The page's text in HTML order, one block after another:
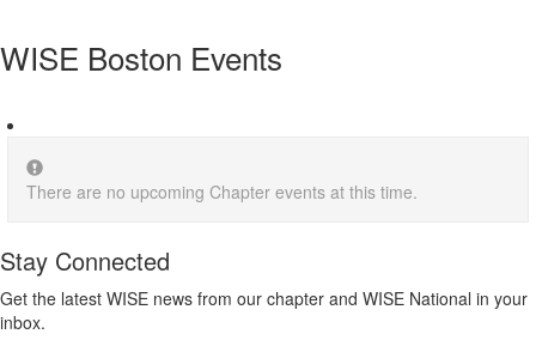
WISE Boston Events
There are no upcoming Chapter events at this time.
Stay Connected
Get the latest WISE news from our chapter and WISE National in your
inbox.